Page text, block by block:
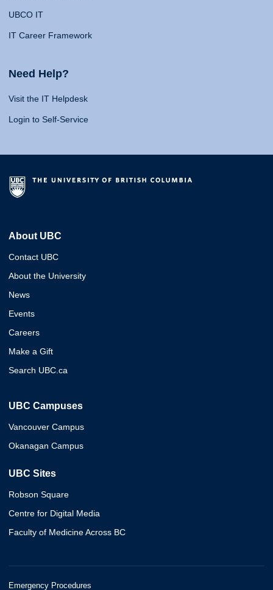
UBCO IT
IT Career Framework
Need Help?
Visit the IT Helpdesk
Login to Self-Service
About UBC
Contact UBC
About the University
News
Events
Careers
Make a Gift
Search UBC.ca
UBC Campuses
Vancouver Campus
Okanagan Campus
UBC Sites
Robson Square
Centre for Digital Media
Faculty of Medicine Across BC
Emergency Procedures